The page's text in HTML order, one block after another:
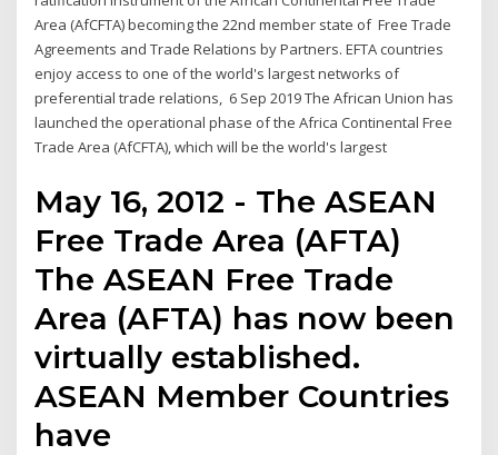
Area (AfCFTA) becoming the 22nd member state of Free Trade
Agreements and Trade Relations by Partners. EFTA countries
enjoy access to one of the world's largest networks of
preferential trade relations, 6 Sep 2019 The African Union has
launched the operational phase of the Africa Continental Free
Trade Area (AfCFTA), which will be the world's largest
May 16, 2012 - The ASEAN
Free Trade Area (AFTA)
The ASEAN Free Trade
Area (AFTA) has now been
virtually established.
ASEAN Member Countries
have